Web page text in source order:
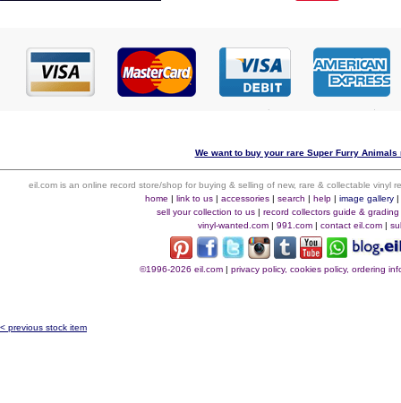
We want to buy your rare Super Furry
eil.com is an online record store/shop for buying & selling of new, rare & collectable vinyl
home | link to us| accessories| search | help| image gallery|
sell your collection to us| record collectors guide & grading
vinyl-wanted.com | 991.com | contact eil.com |
©1996-2026 eil.com| privacy policy, cookies policy, ordering
< previous stock item